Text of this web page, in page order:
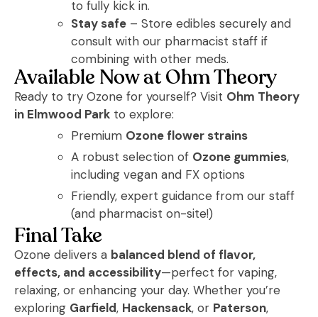
to fully kick in.
Stay safe – Store edibles securely and
consult with our pharmacist staff if
combining with other meds.
Available Now at Ohm Theory
Ready to try Ozone for yourself? Visit Ohm Theory
in Elmwood Park to explore:
Premium Ozone flower strains
A robust selection of Ozone gummies,
including vegan and FX options
Friendly, expert guidance from our staff
(and pharmacist on-site!)
Final Take
Ozone delivers a balanced blend of flavor,
effects, and accessibility—perfect for vaping,
relaxing, or enhancing your day. Whether you’re
exploring Garfield, Hackensack, or Paterson,